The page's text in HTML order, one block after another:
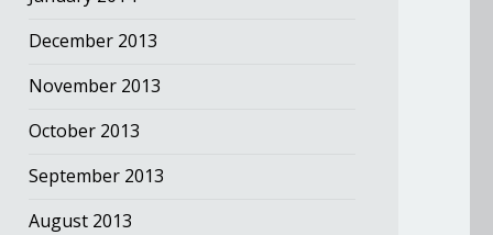
December 2013
November 2013
October 2013
September 2013
August 2013